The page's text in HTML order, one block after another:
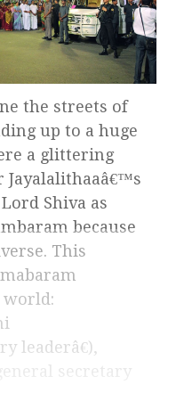
up to a huge
a glittering
Jayalalithaaâ€™s
Shiva as
because
This
world:
leaderâ€),
secretary